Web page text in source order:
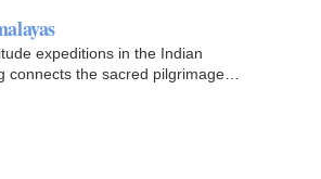
expeditions in the Indian
connects the sacred pilgrimage…